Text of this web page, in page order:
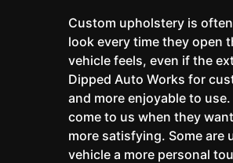
Custom upholstery is
look every time they open
vehicle feels, even if the
Dipped Auto Works for
and more enjoyable to
come to us when they
more satisfying. Some are
vehicle a more personal